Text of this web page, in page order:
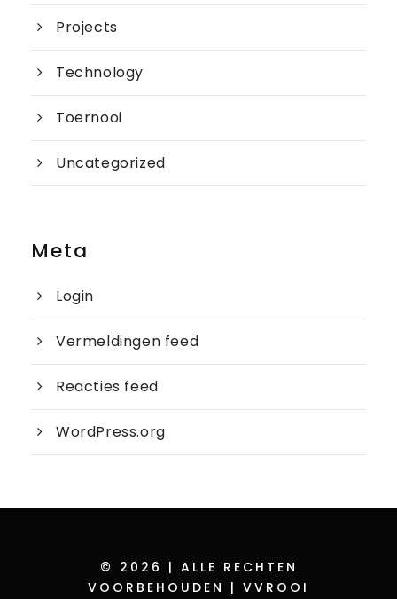
Projects
Technology
Toernooi
Uncategorized
Meta
Login
Vermeldingen feed
Reacties feed
WordPress.org
© 2026 | ALLE RECHTEN
VOORBEHOUDEN | VVROOI